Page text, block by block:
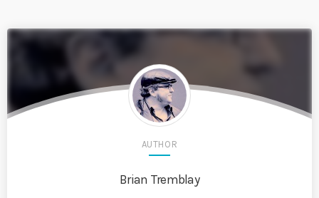
AUTHOR
Brian Tremblay